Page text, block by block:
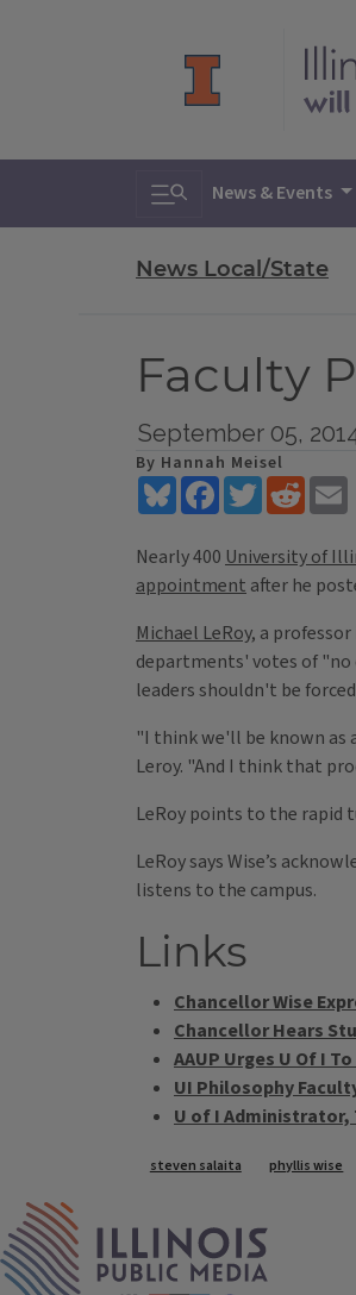
Toggle search
News & Events
News Local/State
Faculty
September 05,
By Hannah Meisel
BlueskyFacebookTwitterReddit
Nearly 400 University of
appointment after he
Michael LeRoy, a professor
departments' votes of
leaders shouldn't be
"I think we'll be known as
Leroy. "And I think that
LeRoy points to the rapid
LeRoy says Wise’s
listens to the campus.
Links
Chancellor Wise
Chancellor Hears
AAUP Urges U Of I
UI Philosophy
U of I
Tags
steven salaita phyllis wise